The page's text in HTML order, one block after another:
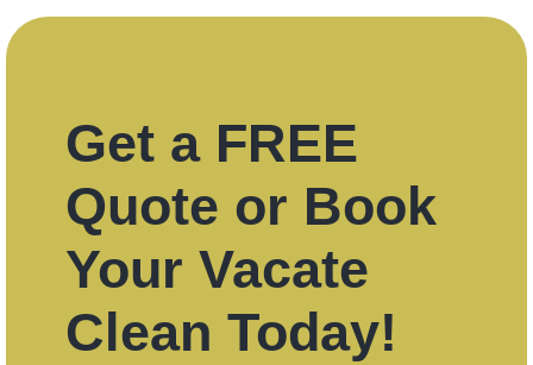
Get a FREE
Quote or Book
Your Vacate
Clean Today!